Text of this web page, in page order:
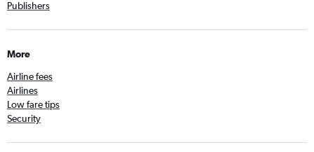
Publishers
More
Airline fees
Airlines
Low fare tips
Security